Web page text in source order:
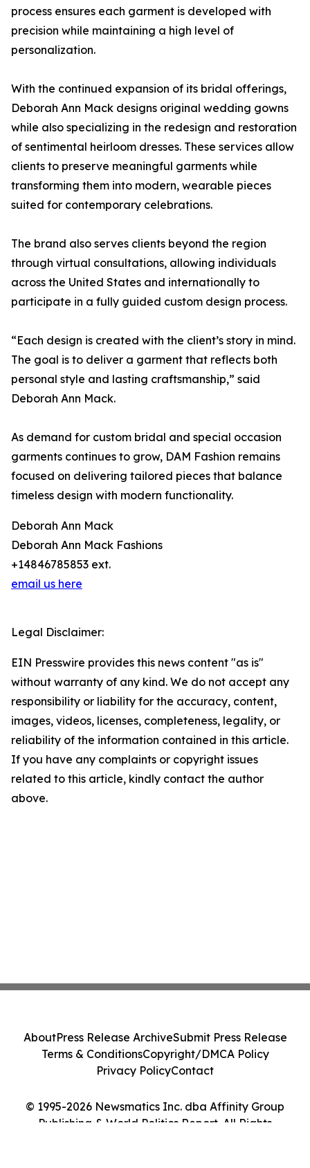
process ensures each garment is developed with
precision while maintaining a high level of
personalization.
With the continued expansion of its bridal offerings,
Deborah Ann Mack designs original wedding gowns
while also specializing in the redesign and restoration
of sentimental heirloom dresses. These services allow
clients to preserve meaningful garments while
transforming them into modern, wearable pieces
suited for contemporary celebrations.
The brand also serves clients beyond the region
through virtual consultations, allowing individuals
across the United States and internationally to
participate in a fully guided custom design process.
“Each design is created with the client’s story in mind.
The goal is to deliver a garment that reflects both
personal style and lasting craftsmanship,” said
Deborah Ann Mack.
As demand for custom bridal and special occasion
garments continues to grow, DAM Fashion remains
focused on delivering tailored pieces that balance
timeless design with modern functionality.
Deborah Ann Mack
Deborah Ann Mack Fashions
+14846785853 ext.
email us here
Legal Disclaimer:
EIN Presswire provides this news content "as is"
without warranty of any kind. We do not accept any
responsibility or liability for the accuracy, content,
images, videos, licenses, completeness, legality, or
reliability of the information contained in this article.
If you have any complaints or copyright issues
related to this article, kindly contact the author
above.
© 1995-2026 Newsmatics Inc. dba Affinity Group
Publishing & World Politics Report. All Rights
AboutPress Release ArchiveSubmit Press Release
Terms & ConditionsCopyright/DMCA Policy
Privacy PolicyContact